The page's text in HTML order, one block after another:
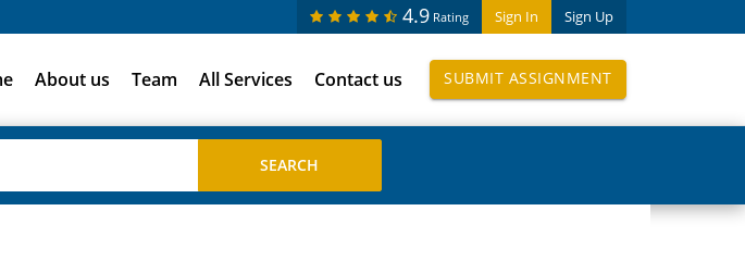
Sign In Sign Up
4.9 Rating
About us Team All Services Contact us SUBMIT ASSIGNMENT